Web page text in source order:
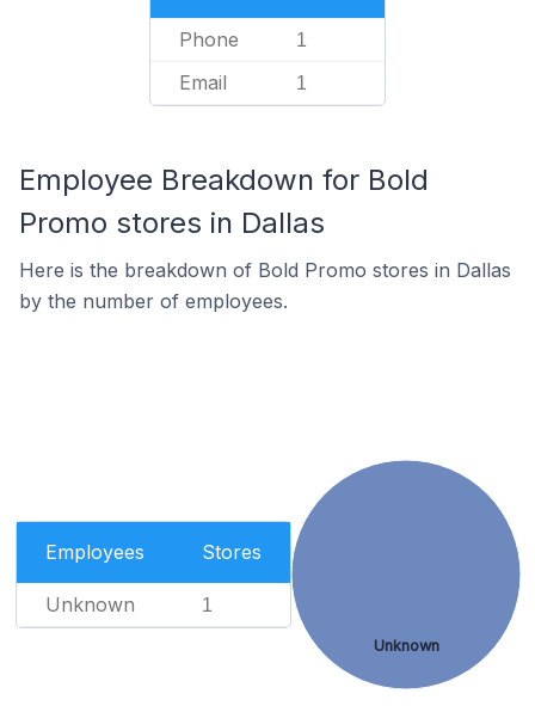
Phone 1
Email 1
Employee Breakdown for Bold
Promo stores in Dallas
Here is the breakdown of Bold Promo stores in Dallas
by the number of employees.
Employees Stores
Unknown 1
Unknown